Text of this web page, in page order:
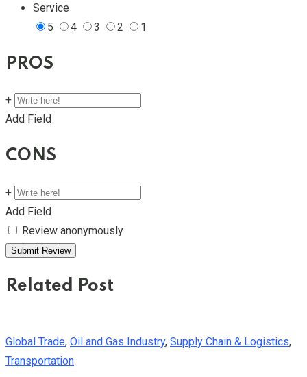
Service
5
4 3 2 1
PROS
+
Add Field
CONS
+
Add Field
Review anonymously
Related Post
Global Trade, Oil and Gas Industry, Supply Chain & Logistics,
Transportation